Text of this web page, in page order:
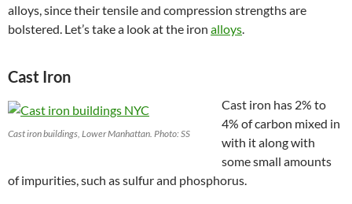
alloys, since their tensile and compression strengths are
bolstered. Let’s take a look at the iron alloys.
Cast Iron
Cast iron buildings, Lower Manhattan. Photo: SS
Cast iron has 2% to
4% of carbon mixed in
with it along with
some small amounts
of impurities, such as sulfur and phosphorus.